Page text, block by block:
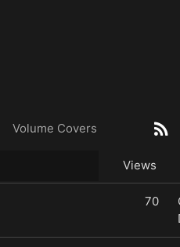
Volume Covers
Views
70